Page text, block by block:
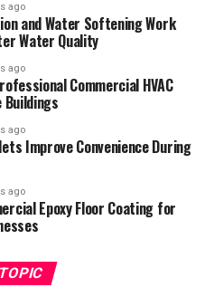
ago
and Water Softening Work
Water Quality
ago
Commercial HVAC
ago
Improve Convenience During
ago
Epoxy Floor Coating for
TOPIC